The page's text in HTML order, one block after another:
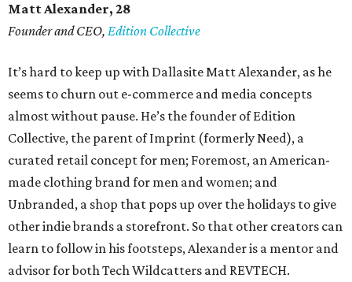
Matt Alexander, 28
Founder and CEO, Edition Collective
It’s hard to keep up with Dallasite Matt Alexander, as he
seems to churn out e-commerce and media concepts
almost without pause. He’s the founder of Edition
Collective, the parent of Imprint (formerly Need), a
curated retail concept for men; Foremost, an American-
made clothing brand for men and women; and
Unbranded, a shop that pops up over the holidays to give
other indie brands a storefront. So that other creators can
learn to follow in his footsteps, Alexander is a mentor and
advisor for both Tech Wildcatters and REVTECH.